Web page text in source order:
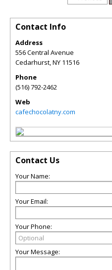
Contact Info
Address
556 Central Avenue
Cedarhurst,NY 11516
Phone
(516) 792-2462
Web
cafechocolatny.com
Contact Us
Your Name:
Your Email:
Your Phone:
Your Message: